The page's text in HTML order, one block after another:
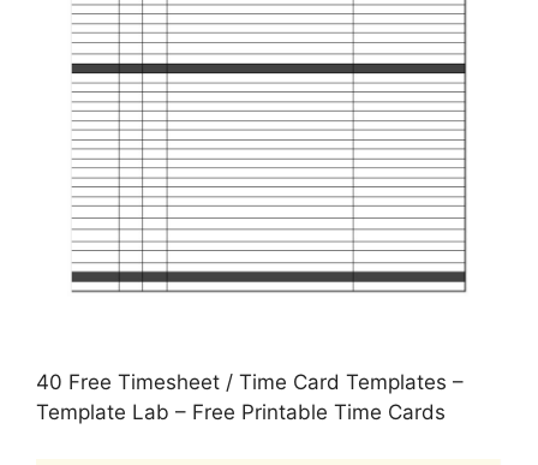
40 Free Timesheet / Time Card Templates –
Template Lab – Free Printable Time Cards